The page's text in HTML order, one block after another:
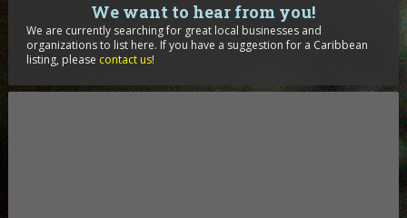
We want to hear from you!
We are currently searching for great local businesses and
organizations to list here. If you have a suggestion for a Caribbean
listing, please contact us!